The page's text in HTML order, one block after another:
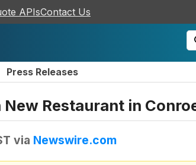
APIsContact Us
Press Releases
Restaurant in
via Newswire.com